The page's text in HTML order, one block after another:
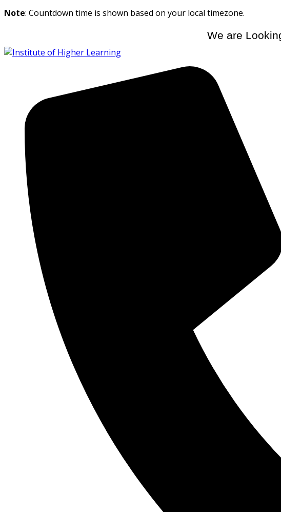
Note: Countdown time is shown based on your local timezone.
We are